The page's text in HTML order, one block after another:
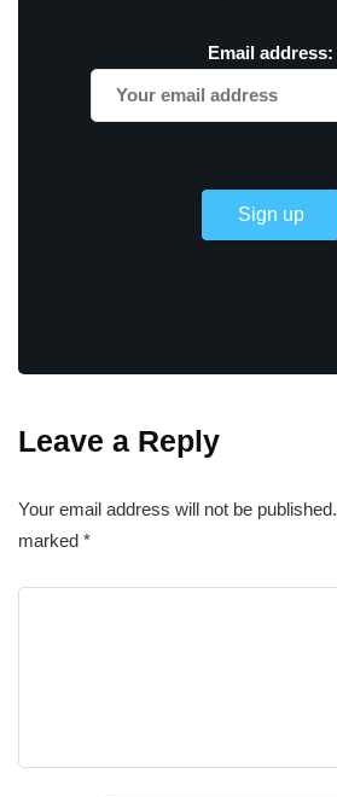
Email address:
Leave a Reply
Your email address will not be published.
marked *